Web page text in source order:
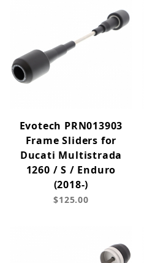
Evotech PRN013903
Frame Sliders for
Ducati Multistrada
1260 / S / Enduro
(2018-)
$125.00